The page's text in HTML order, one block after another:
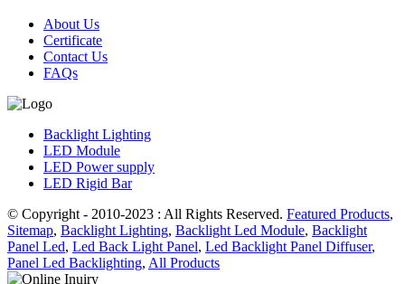
About Us
Certificate
Contact Us
FAQs
Backlight Lighting
LED Module
LED Power supply
LED Rigid Bar
© Copyright - 2010-2023 : All Rights Reserved. Featured Products,
Sitemap, Backlight Lighting, Backlight Led Module, Backlight
Panel Led, Led Back Light Panel, Led Backlight Panel Diffuser,
Panel Led Backlighting, All Products